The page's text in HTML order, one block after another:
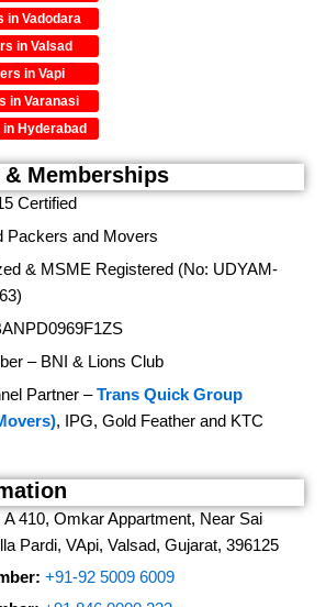
in Vadodara
in Valsad
in Vapi
in Varanasi
Hyderabad
Memberships
Certified
Packers and Movers
& MSME Registered (No: UDYAM-
– BNI & Lions Club
Partner –Trans Quick Group
, IPG, Gold Feather and KTC
A 410, Omkar Appartment, Near Sai
Pardi, VApi, Valsad, Gujarat, 396125
+91-92 5009 6009